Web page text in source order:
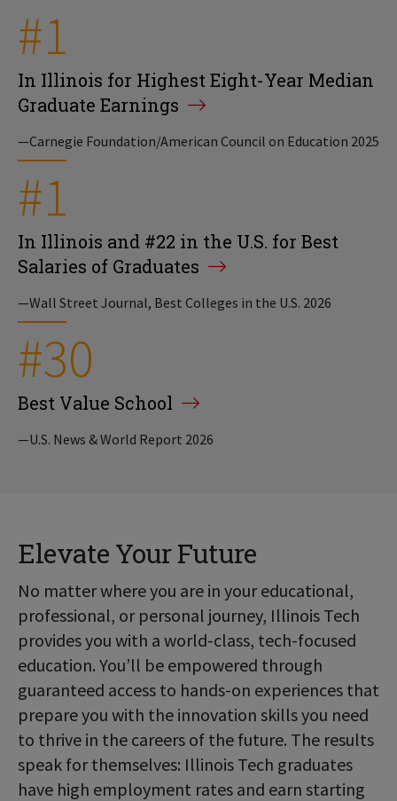
#1
In Illinois for Highest Eight-Year Median
Graduate Earnings
—Carnegie Foundation/American Council on Education 2025
#1
In Illinois and #22 in the U.S. for Best
Salaries of Graduates
—Wall Street Journal, Best Colleges in the U.S. 2026
#30
Best Value School
—U.S. News & World Report 2026
Elevate Your Future
No matter where you are in your educational,
professional, or personal journey, Illinois Tech
provides you with a world-class, tech-focused
education. You’ll be empowered through
guaranteed access to hands-on experiences that
prepare you with the innovation skills you need
to thrive in the careers of the future. The results
speak for themselves: Illinois Tech graduates
have high employment rates and earn starting